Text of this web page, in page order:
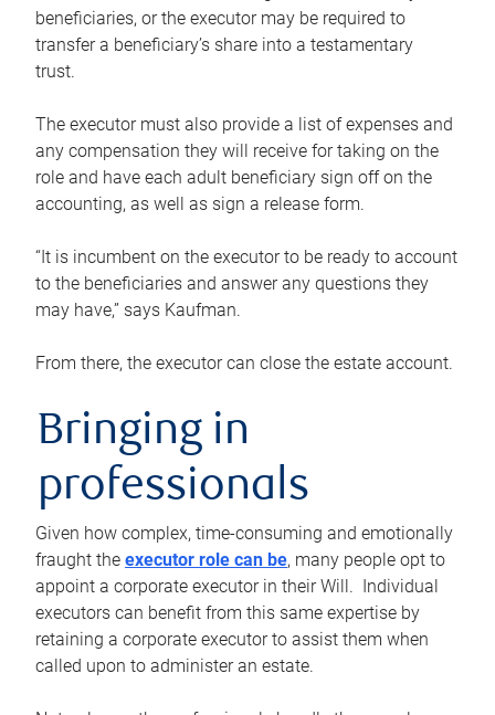
beneficiaries, or the executor may be required to
transfer a beneficiary’s share into a testamentary
trust.
The executor must also provide a list of expenses and
any compensation they will receive for taking on the
role and have each adult beneficiary sign off on the
accounting, as well as sign a release form.
“It is incumbent on the executor to be ready to account
to the beneficiaries and answer any questions they
may have,” says Kaufman.
From there, the executor can close the estate account.
Bringing in
professionals
Given how complex, time-consuming and emotionally
fraught the executor role can be, many people opt to
appoint a corporate executor in their Will. Individual
executors can benefit from this same expertise by
retaining a corporate executor to assist them when
called upon to administer an estate.